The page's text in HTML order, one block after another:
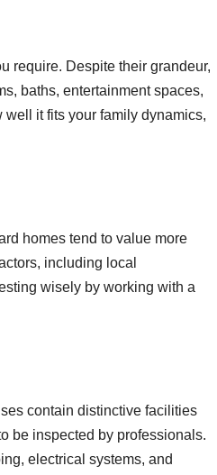
require. Despite their grandeur,
baths, entertainment spaces,
it fits your family dynamics,
homes tend to value more
including local
wisely by working with a
contain distinctive facilities
be inspected by professionals.
electrical systems, and